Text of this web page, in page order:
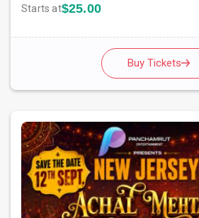
Starts at$25.00
Buy Tickets